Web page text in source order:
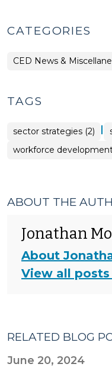
CATEGORIES
CED News &
TAGS
sector strategies (2) |
workforce
ABOUT THE
Jonathan
About
View all
RELATED BLOG
June 20, 2024